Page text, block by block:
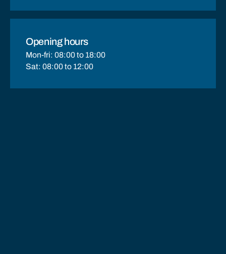
Opening hours
Mon-fri: 08:00 to 18:00
Sat: 08:00 to 12:00